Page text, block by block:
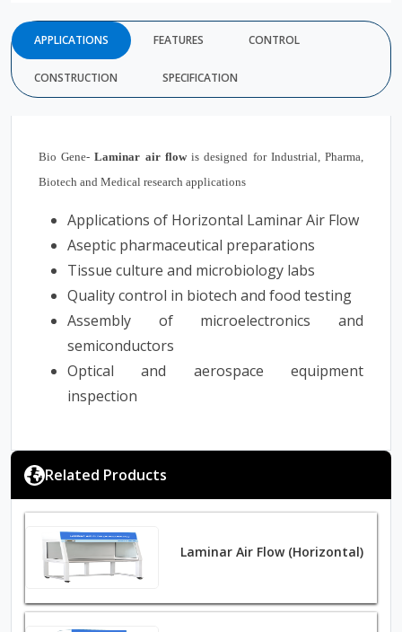
APPLICATIONS FEATURES CONTROL
CONSTRUCTION SPECIFICATION
Bio Gene-Laminar air flowis designed for Industrial, Pharma,
Biotech and Medical research applications
Applications of Horizontal Laminar Air Flow
Aseptic pharmaceutical preparations
Tissue culture and microbiology labs
Quality control in biotech and food testing
Assembly of microelectronics and
semiconductors
Optical and aerospace equipment
inspection
Related Products
Laminar Air Flow (Horizontal)